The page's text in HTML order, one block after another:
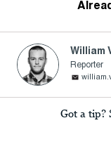
William
Reporter
Got a tip?